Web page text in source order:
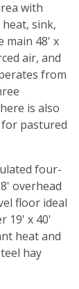
with
sink,
main 48' x
air, and
from
is also
for pastured
four-
overhead
floor ideal
19' x 40'
heat and
hay